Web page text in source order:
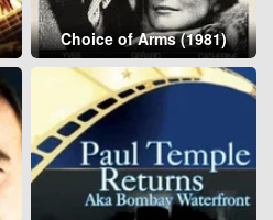
Choice of Arms (1981)